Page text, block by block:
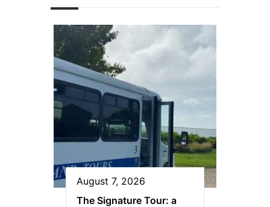
August 7, 2026
The Signature Tour: a